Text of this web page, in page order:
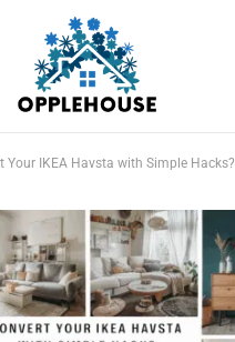
Your IKEA Havsta with Simple Hacks?